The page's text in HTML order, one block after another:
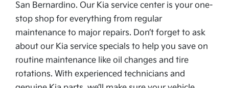
San Bernardino. Our Kia service center is your one-
stop shop for everything from regular
maintenance to major repairs. Don’t forget to ask
about our Kia service specials to help you save on
routine maintenance like oil changes and tire
rotations. With experienced technicians and